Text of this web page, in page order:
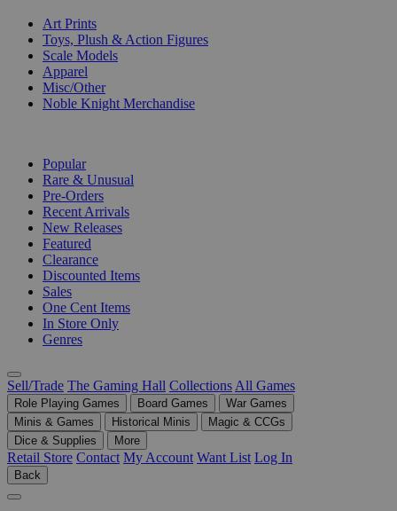
Art Prints
Toys, Plush & Action Figures
Scale Models
Apparel
Misc/Other
Noble Knight Merchandise
Popular
Rare & Unusual
Pre-Orders
Recent Arrivals
New Releases
Featured
Clearance
Discounted Items
Sales
One Cent Items
In Store Only
Genres
Sell/Trade The Gaming Hall Collections All Games
Role Playing Games Board Games
War Games
Minis & Games
Historical Minis
Magic & CCGs
Dice & Supplies
More
Retail Store Contact My Account Want List Log In
Back